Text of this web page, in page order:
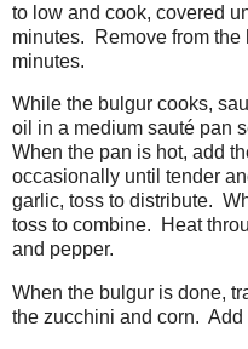
to low and cook, covered
minutes. Remove from the
minutes.
While the bulgur cooks,
oil in a medium sauté pan
When the pan is hot, add
occasionally until tender
garlic, toss to distribute.
toss to combine. Heat
and pepper.
When the bulgur is done,
the zucchini and corn.